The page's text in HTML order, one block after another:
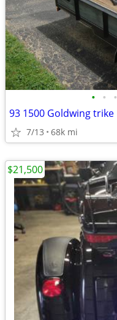
• • •
93 1500 Goldwing trike
7/13 68k mi
$21,500